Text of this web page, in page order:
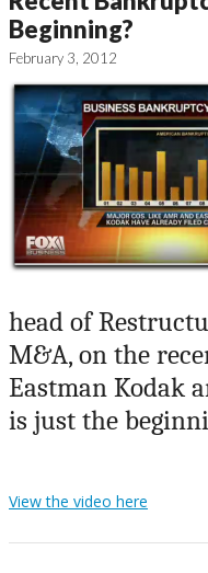
Beginning?
February 3, 2012
head of
M&A, on the
Eastman Kodak
is just the
View the video here